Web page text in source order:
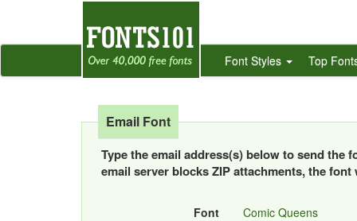
Font Styles Top
Email Font
Type the email address(s) below to send the
email server blocks ZIP attachments, the
Font Comic Queens